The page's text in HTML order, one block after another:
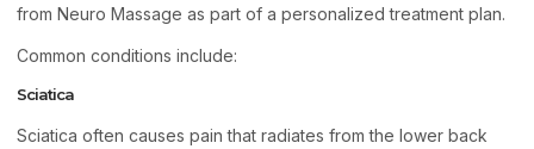
from Neuro Massage as part of a personalized treatment plan.
Common conditions include:
Sciatica
Sciatica often causes pain that radiates from the lower back